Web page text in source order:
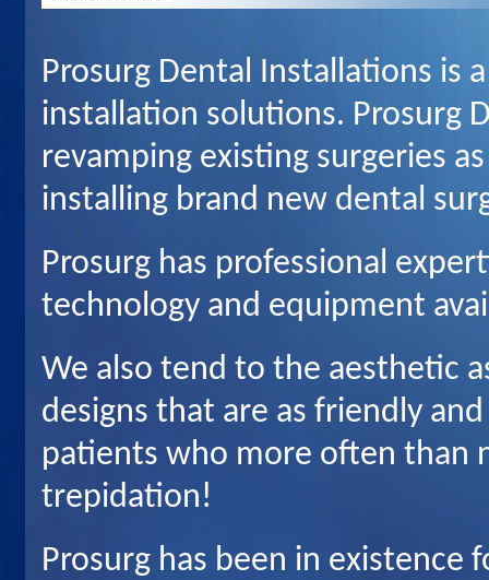
Prosurg Dental Installations is
installation solutions. Prosurg
revamping existing surgeries
installing brand new dental
Prosurg has professional
technology and equipment
We also tend to the aesthetic
designs that are as friendly
patients who more often than
trepidation!
Prosurg has been in existence